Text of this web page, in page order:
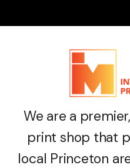
We are a
print shop that
local Princeton